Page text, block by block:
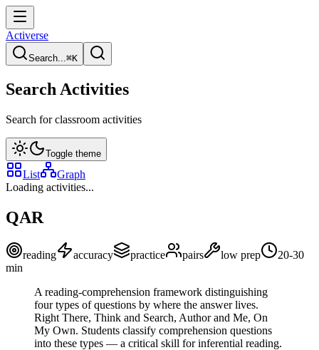
Activerse
Search...⌘K
Search Activities
Search for classroom activities
Toggle theme
List
Graph
Loading activities...
QAR
reading accuracy practice pairs low prep
20-30
min
A reading-comprehension framework distinguishing
four types of questions by where the answer lives.
Right There, Think and Search, Author and Me, On
My Own. Students classify comprehension questions
into these types — a critical skill for inferential reading.